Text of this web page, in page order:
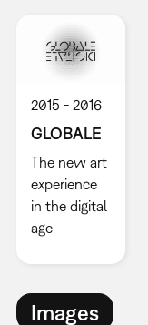
2015 2016
GLOBALE
The new art
experience
in the digital
age
Images